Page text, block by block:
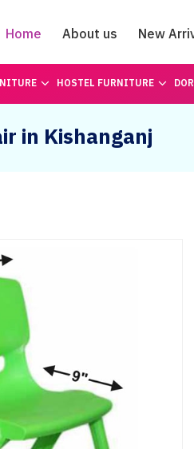
Home About us New
HOSTEL FURNITURE
in Kishanganj